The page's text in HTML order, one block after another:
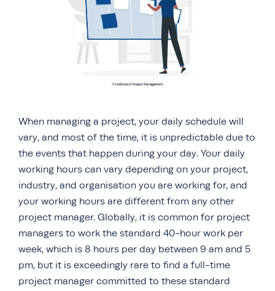
When managing a project, your daily schedule will
vary, and most of the time, it is unpredictable due to
the events that happen during your day. Your daily
working hours can vary depending on your project,
industry, and organisation you are working for, and
your working hours are different from any other
project manager. Globally, it is common for project
managers to work the standard 40-hour work per
week, which is 8 hours per day between 9 am and 5
pm, but it is exceedingly rare to find a full-time
project manager committed to these standard